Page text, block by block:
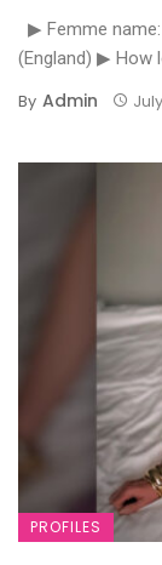
▶ Femme
(England) ▶ How
By Admin
PROFILES